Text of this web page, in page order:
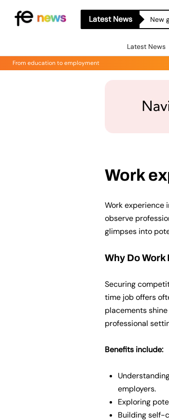
Latest News New
Latest News
From education to employment
Work
Work experience
observe
glimpses into
Why Do
Securing
time job offers
placements
professional
Benefits include:
employers.
Exploring
Building self-